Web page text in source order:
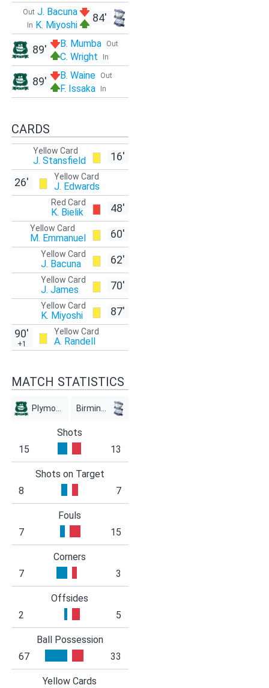
84'
Out J. Bacuna
In K. Miyoshi
Out
B. Mumba
In
C. Wright
89'
Out
B. Waine
In
F. Issaka
89'
CARDS
16'
Yellow Card
J. Stansfield
Yellow Card
J. Edwards
26'
48'
Red Card
K. Bielik
60'
Yellow Card
M. Emmanuel
62'
Yellow Card
J. Bacuna
70'
Yellow Card
J. James
87'
Yellow Card
K. Miyoshi
Yellow Card
A. Randell
90'
+1
MATCH STATISTICS
Plymouth Birmingham
Shots
15
13
Shots on Target
8
7
Fouls
7
15
Corners
7
3
Offsides
2
5
Ball Possession
67
33
Yellow Cards